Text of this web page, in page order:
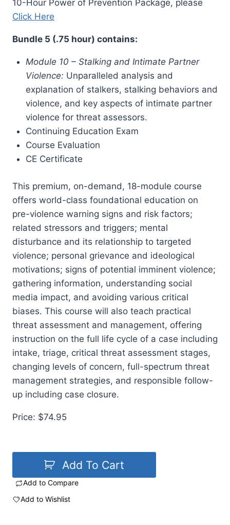
10-Hour Power of Prevention Package, please
Click Here
Bundle 5 (.75 hour) contains:
Module 10 – Stalking and Intimate Partner
Violence: Unparalleled analysis and
explanation of stalkers, stalking behaviors and
violence, and key aspects of intimate partner
violence for threat assessors.
Continuing Education Exam
Course Evaluation
CE Certificate
This premium, on-demand, 18-module course
offers world-class foundational education on
pre-violence warning signs and risk factors;
related stressors and triggers; mental
disturbance and its relationship to targeted
violence; personal grievance and ideological
motivations; signs of potential imminent violence;
gathering information, understanding social
media impact, and avoiding various critical
biases. This course will also teach practical
threat assessment and management, offering
instruction on the full life cycle of a case including
intake, triage, critical threat assessment stages,
changing levels of concern, full-spectrum threat
management strategies, and responsible follow-
up including case closure.
Price: $74.95
Add To Cart
Add to Compare
Add to Wishlist